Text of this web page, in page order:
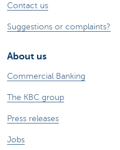
Contact us
Suggestions or complaints?
About us
Commercial Banking
The KBC group
Press releases
Jobs